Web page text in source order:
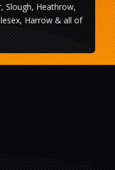
Slough, Heathrow,
Harrow & all of